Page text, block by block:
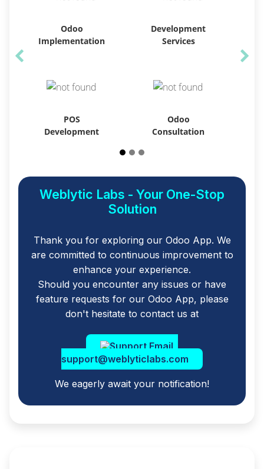
Odoo
Implementation
Development
Services
POS
Development
Odoo
Consultation
Weblytic Labs - Your One-Stop
Solution
Thank you for exploring our Odoo App. We
are committed to continuous improvement to
enhance your experience.
Should you encounter any issues or have
feature requests for our Odoo App, please
don't hesitate to contact us at
support@weblyticlabs.com
We eagerly await your notification!